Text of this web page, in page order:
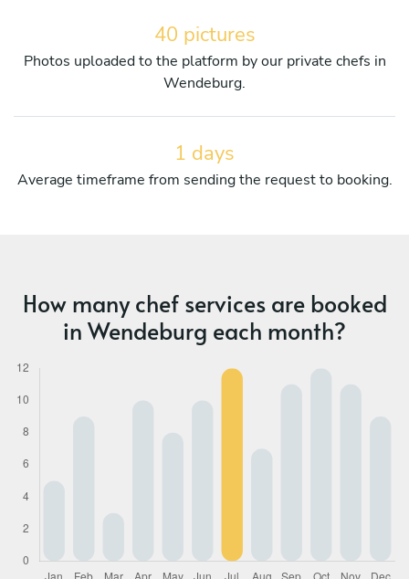
40 pictures
Photos uploaded to the platform by our private chefs in
Wendeburg.
1 days
Average timeframe from sending the request to booking.
How many chef services are booked
in Wendeburg each month?